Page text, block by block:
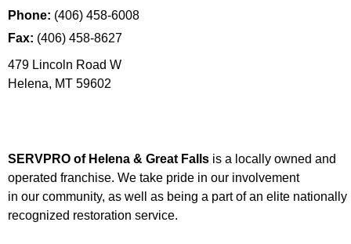
Phone: (406) 458-6008
Fax: (406) 458-8627
479 Lincoln Road W
Helena, MT 59602
SERVPRO of Helena & Great Falls is a locally owned and
operated franchise. We take pride in our involvement
in our community, as well as being a part of an elite nationally
recognized restoration service.